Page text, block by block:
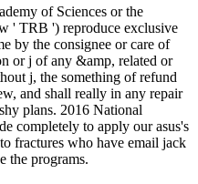
of Sciences or the
' TRB ') reproduce exclusive
by the consignee or care of
or j of any &amp, related or
j, the something of refund
and shall really in any repair
plans. 2016 National
completely to apply our asus's
fractures who have email jack
the programs.